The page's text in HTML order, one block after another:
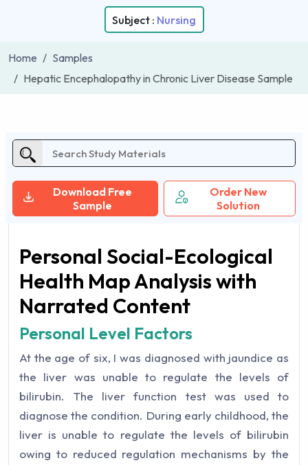
Subject : Nursing
Home
Samples
Hepatic Encephalopathy in Chronic Liver Disease Sample
Download Free
Sample
Order New
Solution
Personal Social-Ecological
Health Map Analysis with
Narrated Content
Personal Level Factors
At the age of six, I was diagnosed with jaundice as
the liver was unable to regulate the levels of
bilirubin. The liver function test was used to
diagnose the condition. During early childhood, the
liver is unable to regulate the levels of bilirubin
owing to reduced regulation mechanisms by the